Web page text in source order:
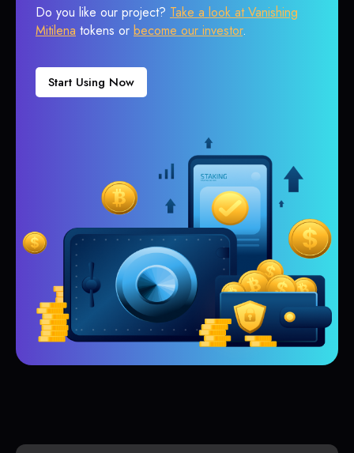
Do you like our project? Take a look at Vanishing
Mitilena tokens or become our investor.
Start Using Now